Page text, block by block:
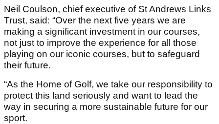
Neil Coulson, chief executive of St Andrews Links
Trust, said: “Over the next five years we are
making a significant investment in our courses,
not just to improve the experience for all those
playing on our iconic courses, but to safeguard
their future.
“As the Home of Golf, we take our responsibility to
protect this land seriously and want to lead the
way in securing a more sustainable future for our
sport.